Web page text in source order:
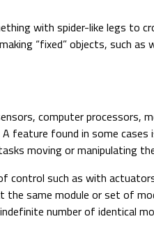
with spider-like legs to
“fixed” objects, such as
computer processors,
feature found in some
moving or manipulating
control such as with
same module or set of
number of identical